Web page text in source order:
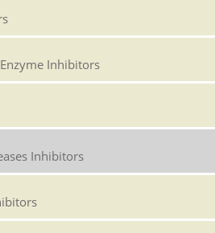
Inhibitors
Inhibitors